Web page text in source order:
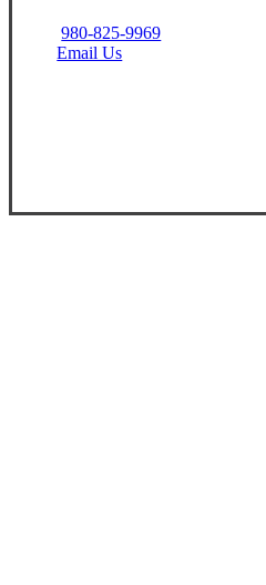
980-825-9969
Email Us